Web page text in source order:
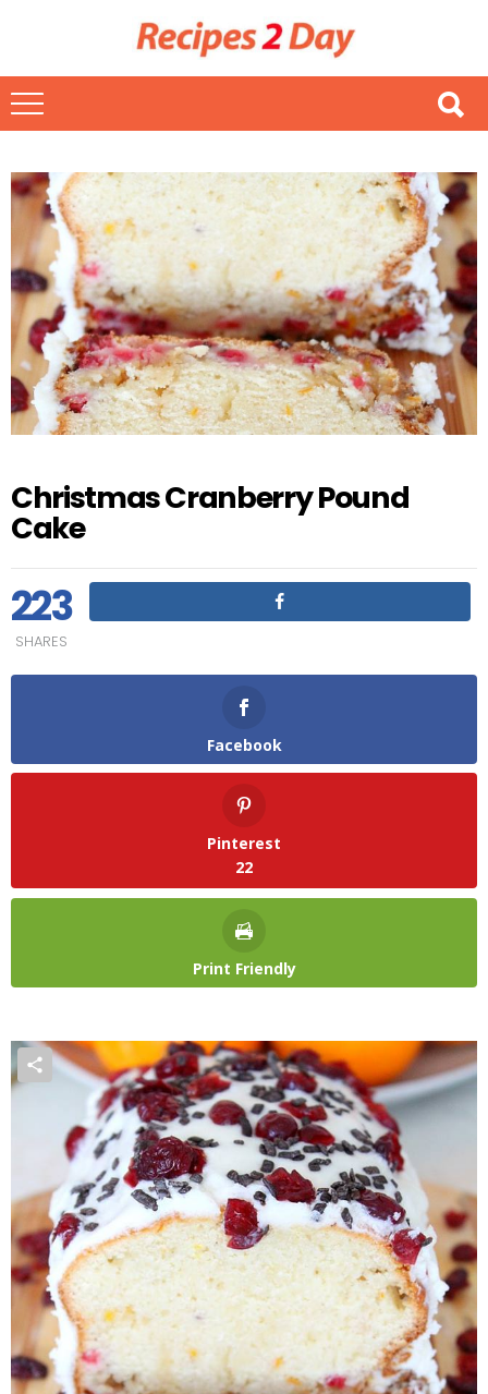
Christmas Cranberry Pound
Cake
223
SHARES
Facebook
Pinterest
22
Print Friendly